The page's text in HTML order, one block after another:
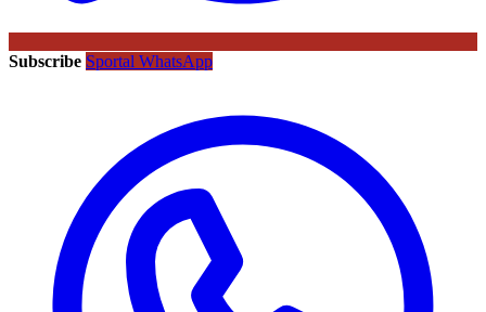
Subscribe Sportal WhatsApp